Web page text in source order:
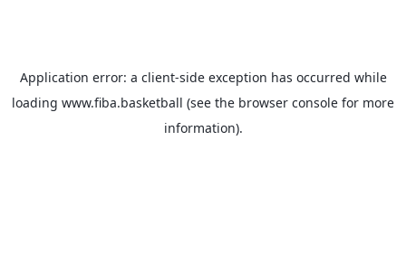
Application error: a client-side exception has occurred while
loading www.fiba.basketball (see the browser console for more
information).